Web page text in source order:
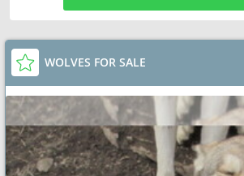
WOLVES FOR SALE